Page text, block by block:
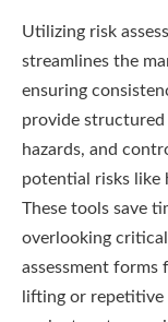
Utilizing risk
streamlines the
ensuring
provide
hazards, and
potential risks like
These tools save
overlooking
assessment forms
lifting or